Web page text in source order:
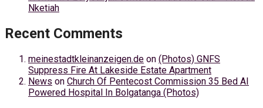
Nketiah
Recent Comments
meinestadtkleinanzeigen.de on (Photos) GNFS
Suppress Fire At Lakeside Estate Apartment
News on Church Of Pentecost Commission 35 Bed AI
Powered Hospital In Bolgatanga (Photos)